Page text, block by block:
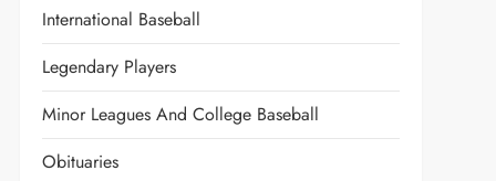
International Baseball
Legendary Players
Minor Leagues And College Baseball
Obituaries